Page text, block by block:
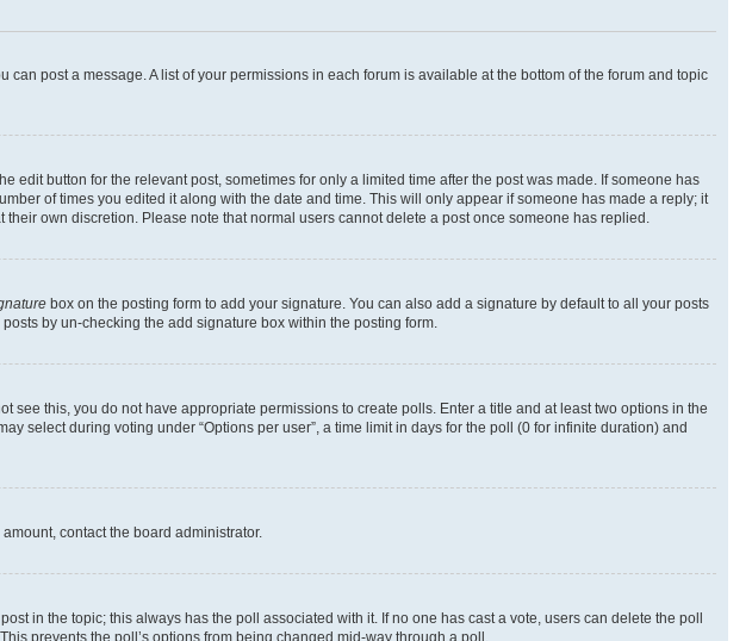
post a message. A list of your permissions in each forum is available at the bottom of the forum and topic
button for the relevant post, sometimes for only a limited time after the post was made. If someone has
of times you edited it along with the date and time. This will only appear if someone has made a reply; it
own discretion. Please note that normal users cannot delete a post once someone has replied.
box on the posting form to add your signature. You can also add a signature by default to all your posts
by un-checking the add signature box within the posting form.
see this, you do not have appropriate permissions to create polls. Enter a title and at least two options in the
select during voting under “Options per user”, a time limit in days for the poll (0 for infinite duration) and
contact the board administrator.
in the topic; this always has the poll associated with it. If no one has cast a vote, users can delete the poll
prevents the poll’s options from being changed mid-way through a poll.